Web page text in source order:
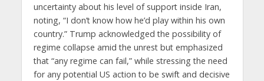
uncertainty about his level of support inside Iran,
noting, “I don’t know how he’d play within his own
country.” Trump acknowledged the possibility of
regime collapse amid the unrest but emphasized
that “any regime can fail,” while stressing the need
for any potential US action to be swift and decisive